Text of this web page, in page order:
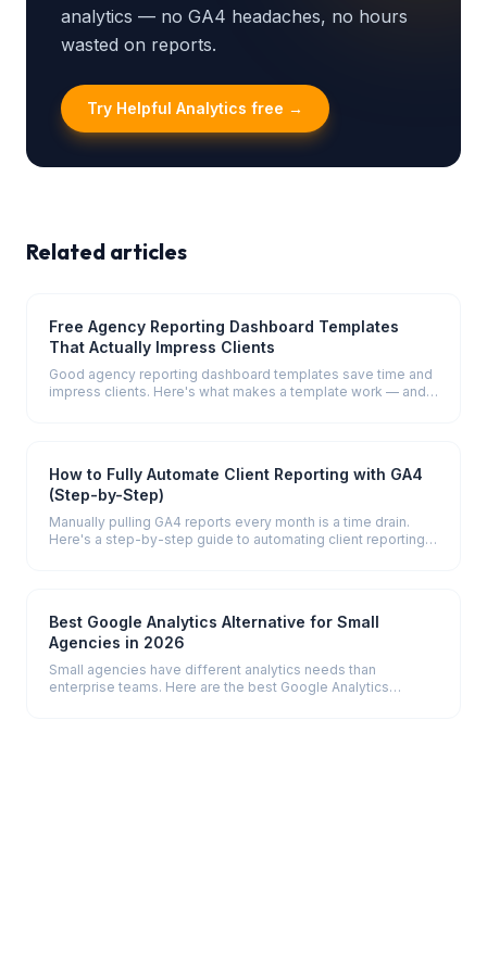
analytics — no GA4 headaches, no hours
wasted on reports.
Try Helpful Analytics free →
Related articles
Free Agency Reporting Dashboard Templates
That Actually Impress Clients
Good agency reporting dashboard templates save time and
impress clients. Here's what makes a template work — and
How to Fully Automate Client Reporting with GA4
(Step-by-Step)
Manually pulling GA4 reports every month is a time drain.
Here's a step-by-step guide to automating client reporting
Best Google Analytics Alternative for Small
Agencies in 2026
Small agencies have different analytics needs than
enterprise teams. Here are the best Google Analytics